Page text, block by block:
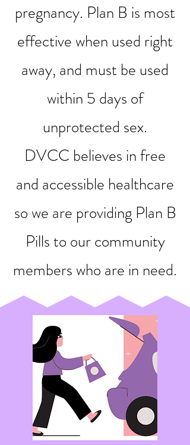
pregnancy. Plan B is most
effective when used right
away, and must be used
within 5 days of
unprotected sex.
DVCC believes in free
and accessible healthcare
so we are providing Plan B
Pills to our community
members who are in need.